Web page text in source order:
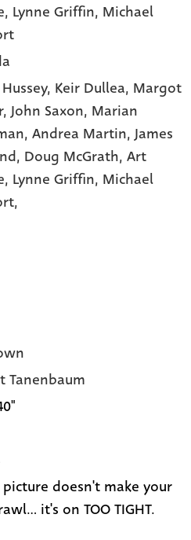
, Lynne Griffin, Michael
Keir Dullea, Margot
John Saxon, Marian
Andrea Martin,James
Doug McGrath,Art
Lynne Griffin, Michael
Tanenbaum
doesn't make your
it's on TOO TIGHT.